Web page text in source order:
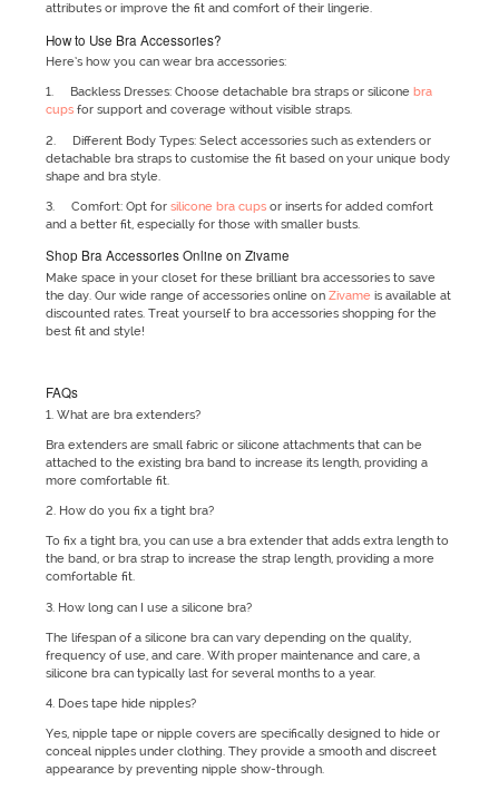
attributes or improve the fit and comfort of their lingerie.
How to Use Bra Accessories?
Here’s how you can wear bra accessories:
1. Backless Dresses: Choose detachable bra straps or silicone bra
cupsfor support and coverage without visible straps.
2. Different Body Types: Select accessories such as extenders or
detachable bra straps to customise the fit based on your unique body
shape and bra style.
3. Comfort: Opt for silicone bra cupsor inserts for added comfort
and a better fit, especially for those with smaller busts.
Shop Bra Accessories Online on Zivame
Make space in your closet for these brilliant bra accessories to save
the day. Our wide range of accessories online on Zivame is available at
discounted rates. Treat yourself to bra accessories shopping for the
best fit and style!
FAQs
1. What are bra extenders?
Bra extenders are small fabric or silicone attachments that can be
attached to the existing bra band to increase its length, providing a
more comfortable fit.
2. How do you fix a tight bra?
To fix a tight bra, you can use a bra extender that adds extra length to
the band, or bra strap to increase the strap length, providing a more
comfortable fit.
3. How long can I use a silicone bra?
The lifespan of a silicone bra can vary depending on the quality,
frequency of use, and care. With proper maintenance and care, a
silicone bra can typically last for several months to a year.
4. Does tape hide nipples?
Yes, nipple tape or nipple covers are specifically designed to hide or
conceal nipples under clothing. They provide a smooth and discreet
appearance by preventing nipple show-through.